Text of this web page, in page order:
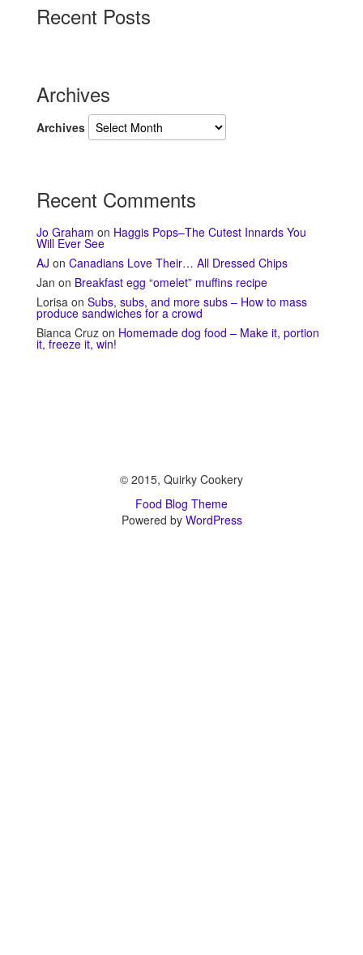
Recent Posts
Archives
Archives
Recent Comments
Jo Graham on Haggis Pops–The Cutest Innards You
Will Ever See
AJ on Canadians Love Their… All Dressed Chips
Jan on Breakfast egg “omelet” muffins recipe
Lorisa on Subs, subs, and more subs – How to mass
produce sandwiches for a crowd
Bianca Cruz on Homemade dog food – Make it, portion
it, freeze it, win!
© 2015, Quirky Cookery
Food Blog Theme
Powered by WordPress